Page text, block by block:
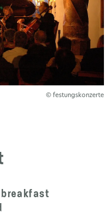
© festungskonzerte